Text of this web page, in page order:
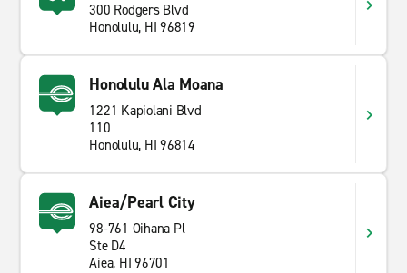
300 Rodgers Blvd
Honolulu, HI 96819
Honolulu Ala Moana
1221 Kapiolani Blvd
110
Honolulu, HI 96814
Aiea/Pearl City
98-761 Oihana Pl
Ste D4
Aiea, HI 96701